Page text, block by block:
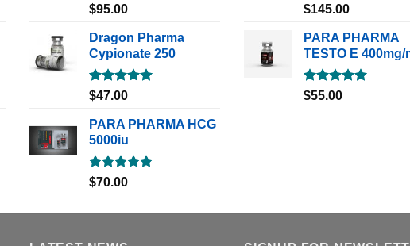
Rated5.00
$95.00
Dragon Pharma
Cypionate 250
Rated5.00
$47.00
PARA PHARMA HCG
5000iu
Rated5.00
$70.00
Rated5.00
$145.00
PARA PHARMA
TESTO E 400mg/
Rated5.00
$55.00